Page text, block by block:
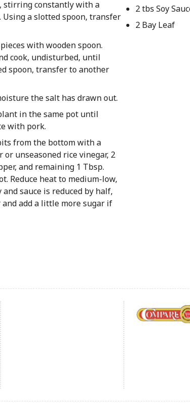
stirring constantly with a
a slotted spoon, transfer
with wooden spoon.
cook, undisturbed, until
spoon, transfer to another
the salt has drawn out.
in the same pot until
with pork.
from the bottom with a
unseasoned rice vinegar, 2
and remaining 1 Tbsp.
Reduce heat to medium-low,
sauce is reduced by half,
add a little more sugar if
2 tbs Soy
2 Bay Leaf
Footer